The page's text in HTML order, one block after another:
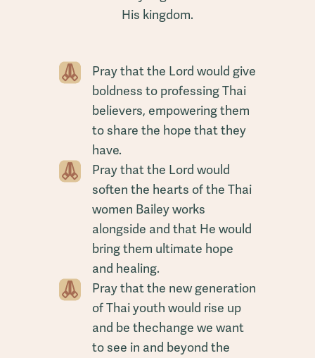
His kingdom.
Pray that the Lord would give
boldness to professing Thai
believers, empowering them
to share the hope that they
have.
Pray that the Lord would
soften the hearts of the Thai
women Bailey works
alongside and that He would
bring them ultimate hope
and healing.
Pray that the new generation
of Thai youth would rise up
and be thechange we want
to see in and beyond the